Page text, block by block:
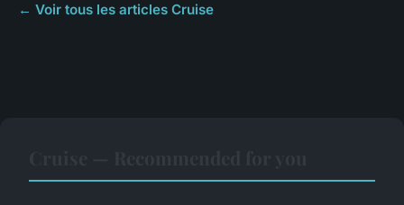
← Voir tous les articles Cruise